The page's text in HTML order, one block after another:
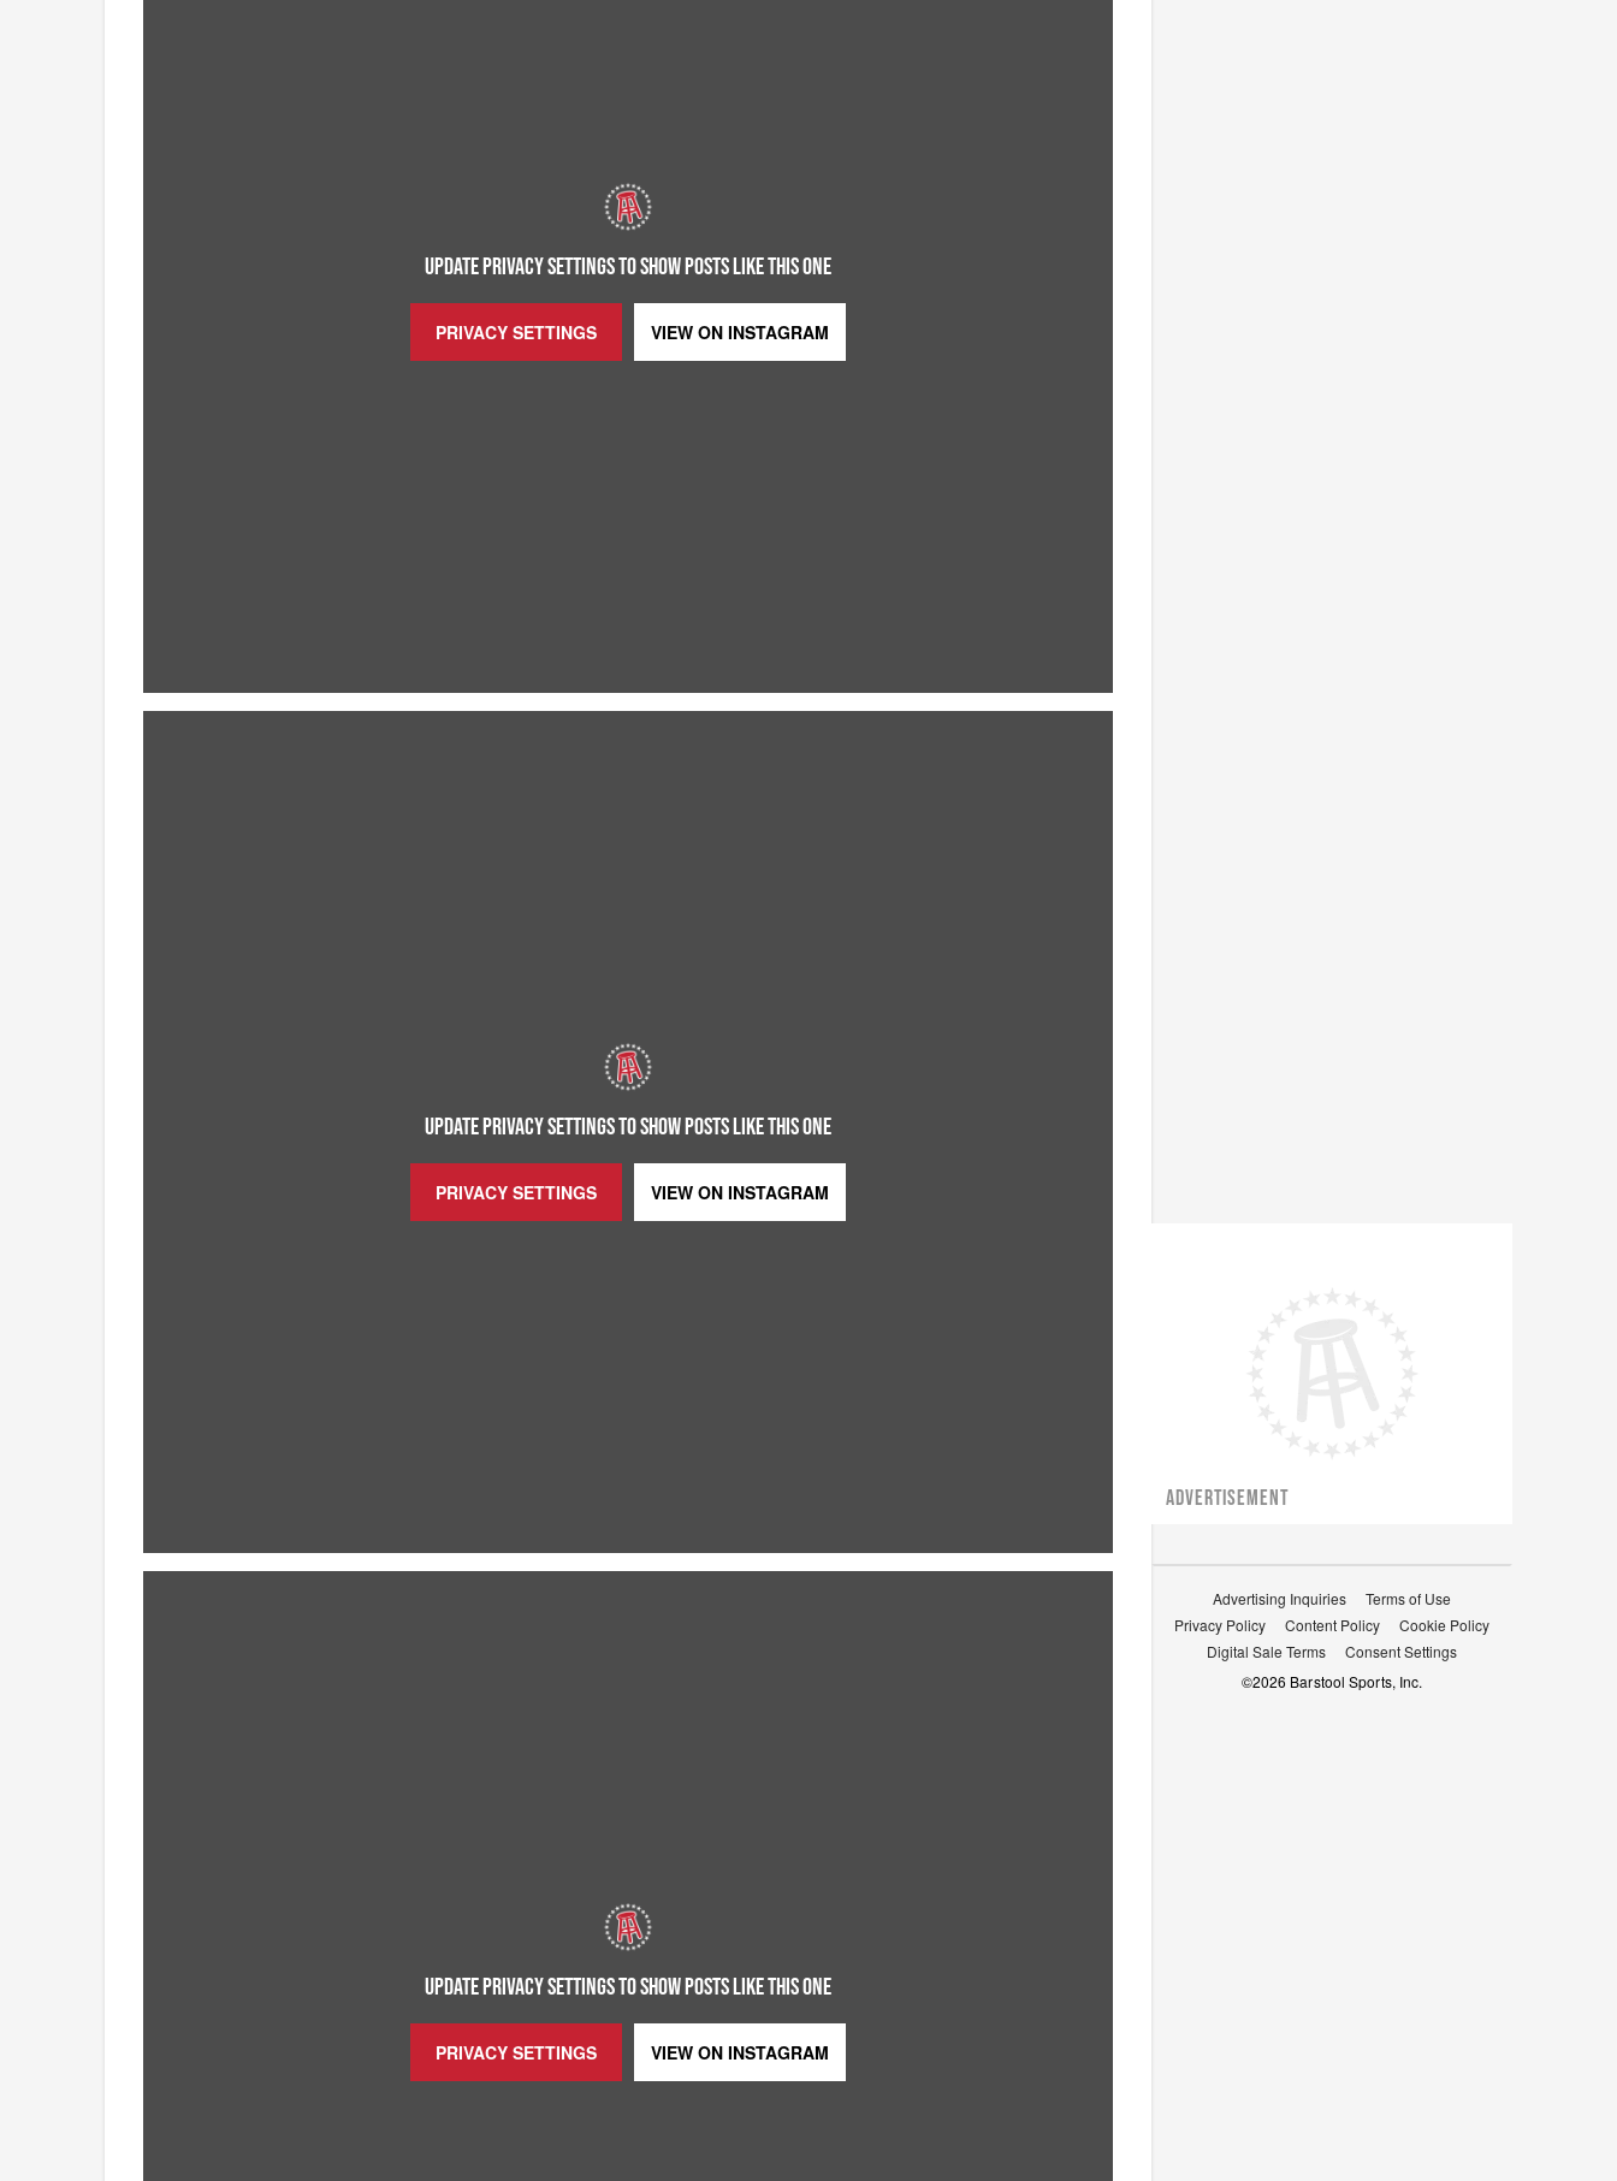
UPDATE PRIVACY SETTINGS TO SHOW POSTS LIKE THIS ONE
PRIVACY SETTINGS VIEW ON INSTAGRAM
UPDATE PRIVACY SETTINGS TO SHOW POSTS LIKE THIS ONE
PRIVACY SETTINGS VIEW ON INSTAGRAM
UPDATE PRIVACY SETTINGS TO SHOW POSTS LIKE THIS ONE
PRIVACY SETTINGS VIEW ON INSTAGRAM
ADVERTISEMENT
Advertising Inquiries
Terms of Use
Privacy Policy
Content Policy
Cookie Policy
Digital Sale Terms
Consent Settings
©2026 Barstool Sports, Inc.